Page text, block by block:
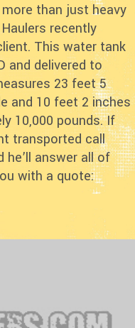
than just heavy
recently
This water tank
and delivered to
23 feet 5
and 10 feet 2 inches
10,000 pounds. If
transported call
he’ll answer all of
with a quote: